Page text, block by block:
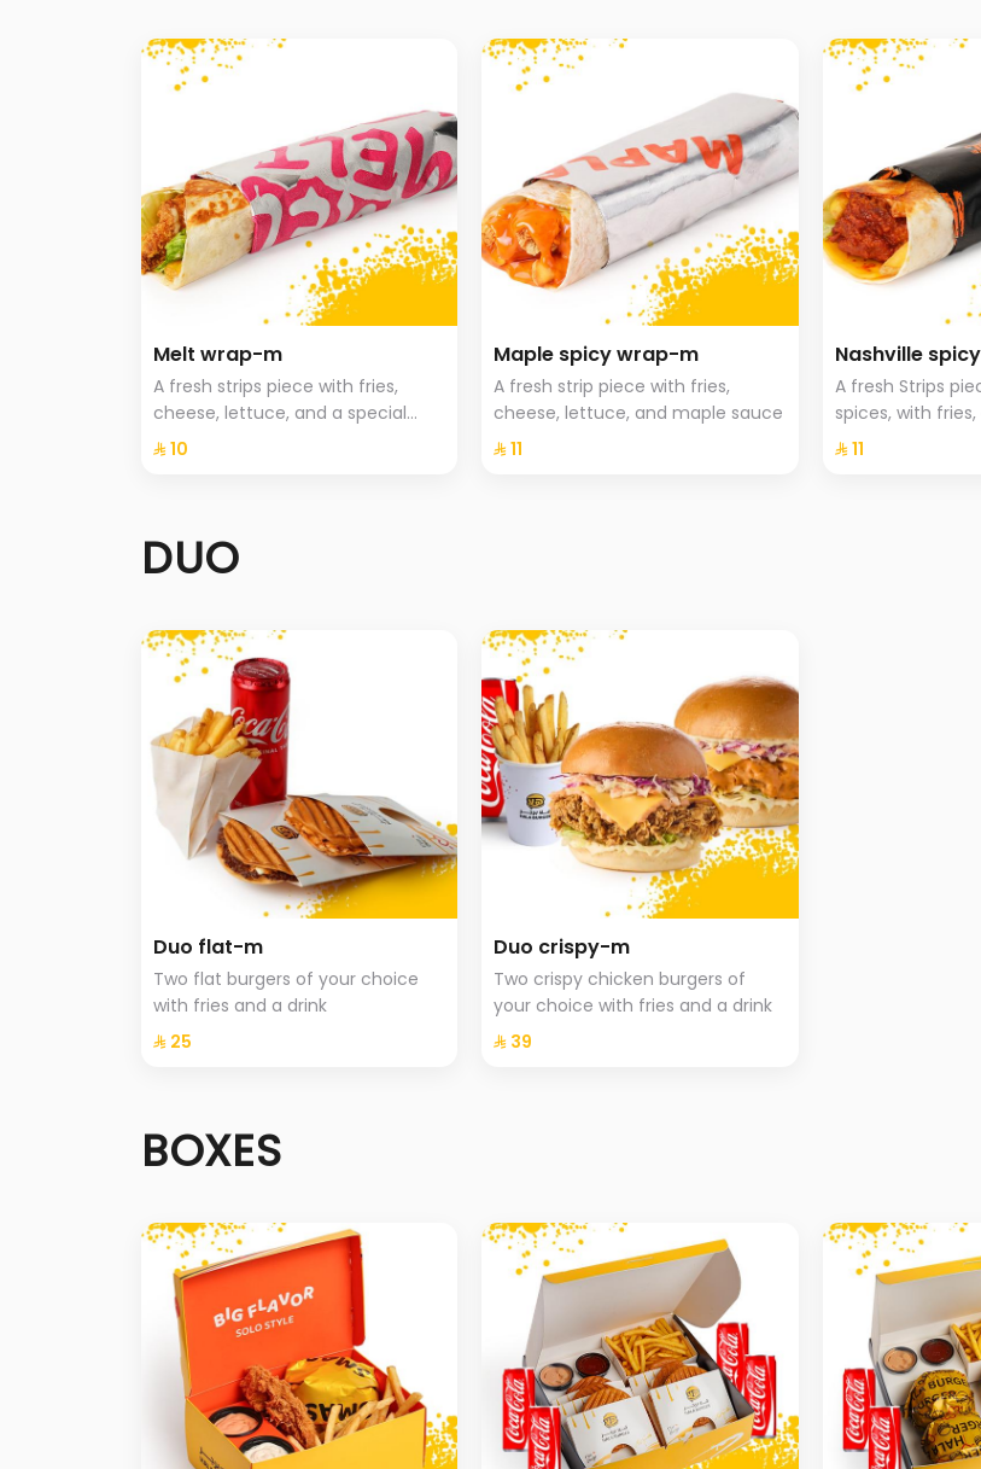
Melt wrap-m
A fresh strips piece with fries,
cheese, lettuce, and a special
sauce
⁨⁦‪‬ 10⁩
Maple spicy wrap-m
A fresh strip piece with fries,
cheese, lettuce, and maple sauce
⁨⁦‪‬ 11⁩
Nashville
A fresh Strips
spices, with
and Hala special
⁨⁦‪‬ 11⁩
DUO
Duo flat-m
Two flat burgers of your choice
with fries and a drink
⁨⁦‪‬ 25⁩
Duo crispy-m
Two crispy chicken burgers of
your choice with fries and a drink
⁨⁦‪‬ 39⁩
BOXES